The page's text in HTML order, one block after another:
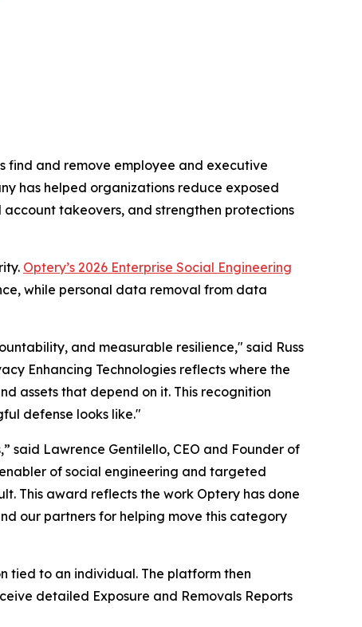
find and remove employee and executive
has helped organizations reduce exposed
takeovers, and strengthen protections
Optery’s 2026 Enterprise Social Engineering
while personal data removal from data
and measurable resilience," said Russ
Enhancing Technologies reflects where the
assets that depend on it. This recognition
defense looks like."
said Lawrence Gentilello, CEO and Founder of
of social engineering and targeted
This award reflects the work Optery has done
our partners for helping move this category
tied to an individual. The platform then
detailed Exposure and Removals Reports